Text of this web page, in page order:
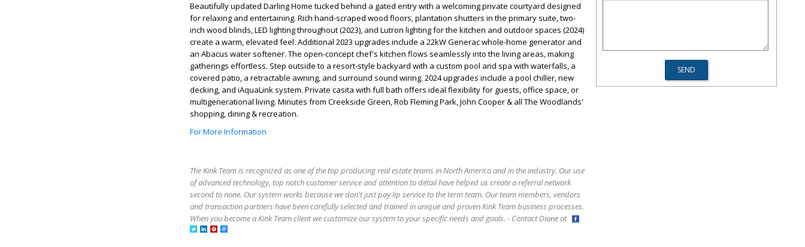
Beautifully updated Darling Home tucked behind a gated entry with a welcoming private courtyard designed
for relaxing and entertaining. Rich hand-scraped wood floors, plantation shutters in the primary suite, two-
inch wood blinds, LED lighting throughout (2023), and Lutron lighting for the kitchen and outdoor spaces (2024)
create a warm, elevated feel. Additional 2023 upgrades include a 22kW Generac whole-home generator and
an Abacus water softener. The open-concept chef's kitchen flows seamlessly into the living areas, making
gatherings effortless. Step outside to a resort-style backyard with a custom pool and spa with waterfalls, a
covered patio, a retractable awning, and surround sound wiring. 2024 upgrades include a pool chiller, new
decking, and iAquaLink system. Private casita with full bath offers ideal flexibility for guests, office space, or
multigenerational living. Minutes from Creekside Green, Rob Fleming Park, John Cooper & all The Woodlands'
shopping, dining & recreation.
For More Information
The Kink Team is recognized as one of the top producing real estate teams in North America and in the industry. Our use
of advanced technology, top notch customer service and attention to detail have helped us create a referral network
second to none. Our system works because we don't just pay lip service to the term team. Our team members, vendors
and transaction partners have been carefully selected and trained in unique and proven Kink Team business processes.
When you become a Kink Team client we customize our system to your specific needs and goals. - Contact Diane at